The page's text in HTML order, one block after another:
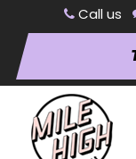
Call us